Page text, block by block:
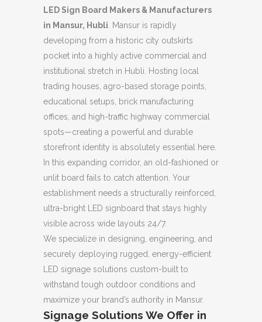
LED Sign Board Makers & Manufacturers
in Mansur, Hubli . Mansur is rapidly
developing from a historic city outskirts
pocket into a highly active commercial and
institutional stretch in Hubli. Hosting local
trading houses, agro-based storage points,
educational setups, brick manufacturing
offices, and high-traffic highway commercial
spots—creating a powerful and durable
storefront identity is absolutely essential here.
In this expanding corridor, an old-fashioned or
unlit board fails to catch attention. Your
establishment needs a structurally reinforced,
ultra-bright LED signboard that stays highly
visible across wide layouts 24/7.
We specialize in designing, engineering, and
securely deploying rugged, energy-efficient
LED signage solutions custom-built to
withstand tough outdoor conditions and
maximize your brand’s authority in Mansur.
Signage Solutions We Offer in